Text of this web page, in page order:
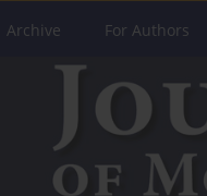
Archive For Authors